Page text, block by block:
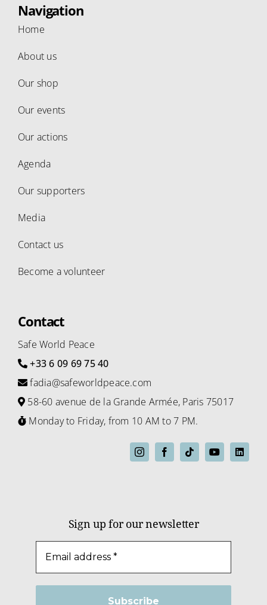
Navigation
Home
About us
Our shop
Our events
Our actions
Agenda
Our supporters
Media
Contact us
Become a volunteer
Contact
Safe World Peace
+33 6 09 69 75 40
fadia@safeworldpeace.com
58-60 avenue de la Grande Armée, Paris 75017
Monday to Friday, from 10 AM to 7 PM.
Sign up for our newsletter